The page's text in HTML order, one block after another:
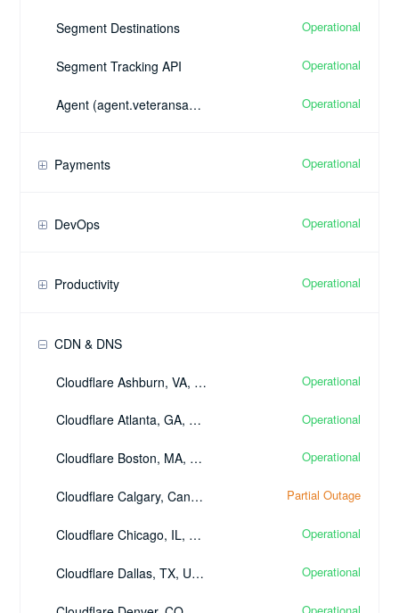
Segment Destinations Operational
Segment Tracking API Operational
Agent (agent.veteransadvantage.com) Operational
Payments Operational
DevOps Operational
Productivity Operational
CDN & DNS
Cloudflare Ashburn, VA, United States - (IAD) Operational
Cloudflare Atlanta, GA, United States - (ATL) Operational
Cloudflare Boston, MA, United States - (BOS) Operational
Cloudflare Calgary, Canada - (YYC) Partial Outage
Cloudflare Chicago, IL, United States - (ORD) Operational
Cloudflare Dallas, TX, United States - (DFW) Operational
Operational